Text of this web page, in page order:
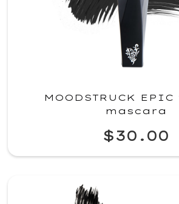
MOODSTRUCK
mascara
$30.00